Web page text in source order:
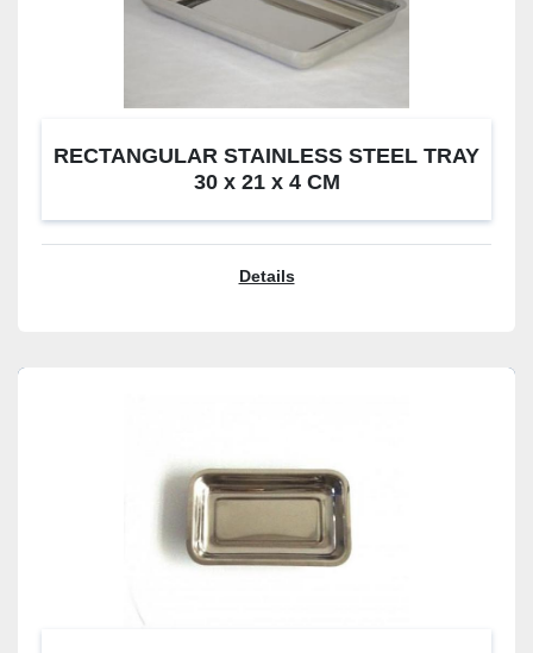
RECTANGULAR STAINLESS STEEL TRAY
30 x 21 x 4 CM
Details